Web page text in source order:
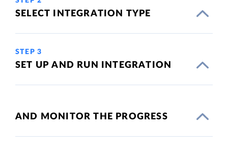
SELECT INTEGRATION TYPE
STEP 3
SET UP AND RUN INTEGRATION
AND MONITOR THE PROGRESS